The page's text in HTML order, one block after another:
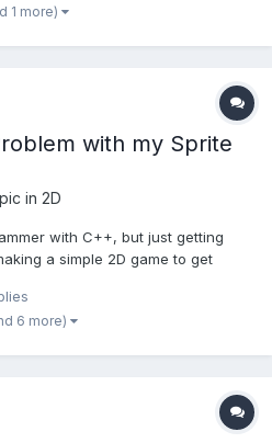
1 more)
with my Sprite
in 2D
with C++, but just getting
a simple 2D game to get
Right now, I'm trying to create a
spritesheet in the constr...
6 more)